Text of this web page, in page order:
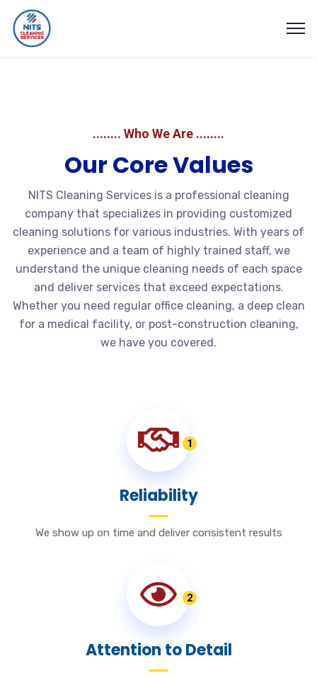
........ Who We Are ........
Our Core Values
NITS Cleaning Services is a professional cleaning
company that specializes in providing customized
cleaning solutions for various industries. With years of
experience and a team of highly trained staff, we
understand the unique cleaning needs of each space
and deliver services that exceed expectations.
Whether you need regular office cleaning, a deep clean
for a medical facility, or post-construction cleaning,
we have you covered.
1
Reliability
We show up on time and deliver consistent results
2
Attention to Detail